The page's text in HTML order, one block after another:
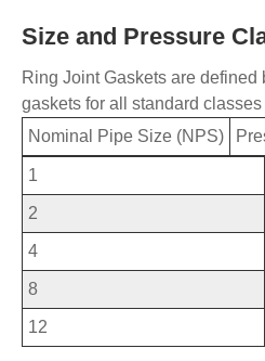
Size and Pressure
Ring Joint Gaskets are
gaskets for all standard
Nominal Pipe Size (NPS)
1
2
4
8
12